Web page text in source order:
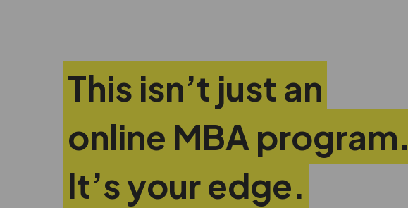
This isn’t just an
online MBA program.
It’s your edge.